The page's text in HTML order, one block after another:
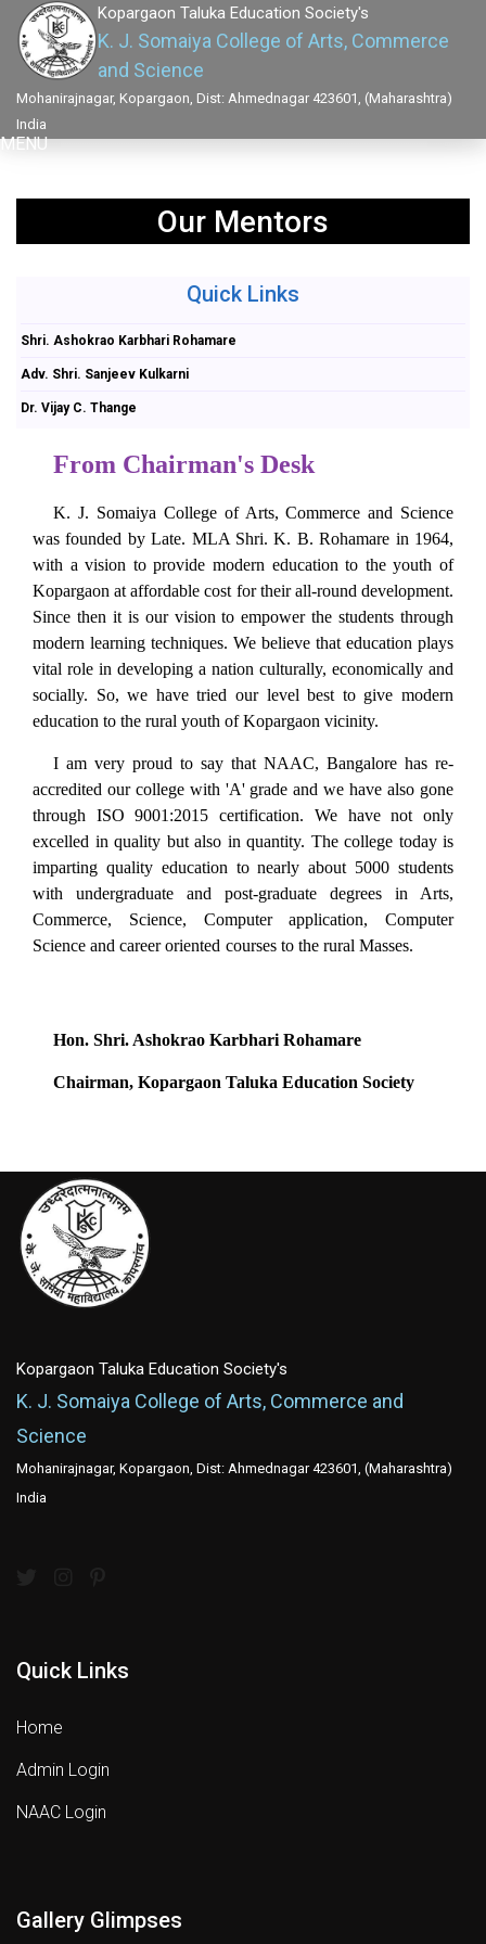
Kopargaon Taluka Education Society's
K. J. Somaiya College of Arts, Commerce
and Science
Mohanirajnagar, Kopargaon, Dist: Ahmednagar 423601, (Maharashtra)
India
MENU
Our Mentors
Quick Links
Shri. Ashokrao Karbhari Rohamare
Adv. Shri. Sanjeev Kulkarni
Dr. Vijay C. Thange
From Chairman's Desk
K. J. Somaiya College of Arts, Commerce and Science
was founded by Late. MLA Shri. K. B. Rohamare in 1964,
with a vision to provide modern education to the youth of
Kopargaon at affordable cost for their all-round development.
Since then it is our vision to empower the students through
modern learning techniques. We believe that education plays
vital role in developing a nation culturally, economically and
socially. So, we have tried our level best to give modern
education to the rural youth of Kopargaon vicinity.
I am very proud to say that NAAC, Bangalore has re-
accredited our college with 'A' grade and we have also gone
through ISO 9001:2015 certification. We have not only
excelled in quality but also in quantity. The college today is
imparting quality education to nearly about 5000 students
with undergraduate and post-graduate degrees in Arts,
Commerce, Science, Computer application, Computer
Science and career oriented courses to the rural Masses.
Hon. Shri. Ashokrao Karbhari Rohamare
Chairman, Kopargaon Taluka Education Society
Kopargaon Taluka Education Society's
K. J. Somaiya College of Arts, Commerce and
Science
Mohanirajnagar, Kopargaon, Dist: Ahmednagar 423601, (Maharashtra)
India
Quick Links
Home
Admin Login
NAAC Login
Gallery Glimpses